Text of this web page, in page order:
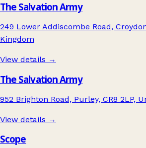
The Salvation Army
249 Lower Addiscombe Road,
Kingdom
View details →
The Salvation Army
952 Brighton Road, Purley, CR8 2LP,
View details →
Scope